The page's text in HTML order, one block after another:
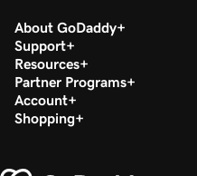
About GoDaddy
Support
Resources
Partner Programs
Account
Shopping